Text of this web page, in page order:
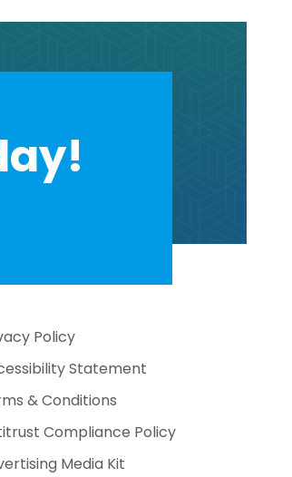
Policy
Statement
& Conditions
Compliance Policy
Media Kit